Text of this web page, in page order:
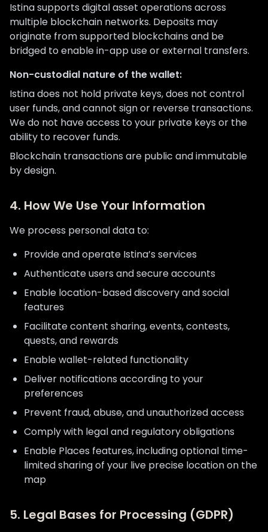
Istina supports digital asset operations across
multiple blockchain networks. Deposits may
originate from supported blockchains and be
bridged to enable in-app use or external transfers.
Non-custodial nature of the wallet:
Istina does not hold private keys, does not control
user funds, and cannot sign or reverse transactions.
We do not have access to your private keys or the
ability to recover funds.
Blockchain transactions are public and immutable
by design.
4. How We Use Your Information
We process personal data to:
Provide and operate Istina’s services
Authenticate users and secure accounts
Enable location-based discovery and social
features
Facilitate content sharing, events, contests,
quests, and rewards
Enable wallet-related functionality
Deliver notifications according to your
preferences
Prevent fraud, abuse, and unauthorized access
Comply with legal and regulatory obligations
Enable Places features, including optional time-
limited sharing of your live precise location on the
map
5. Legal Bases for Processing (GDPR)